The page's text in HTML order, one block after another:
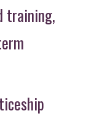
training,